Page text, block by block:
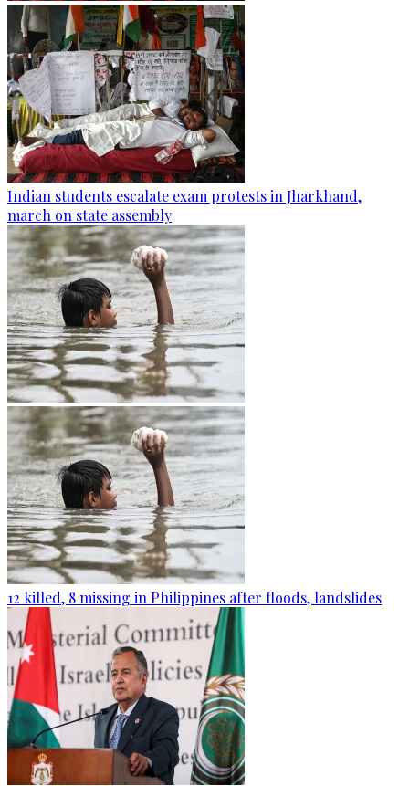
Indian students escalate exam protests in Jharkhand,
march on state assembly
12 killed, 8 missing in Philippines after floods, landslides